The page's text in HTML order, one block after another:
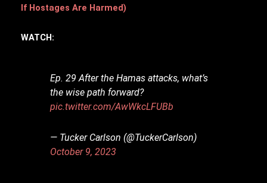
If Hostages Are Harmed)
WATCH:
Ep. 29 After the Hamas attacks, what’s
the wise path forward?
pic.twitter.com/AwWkcLFUBb
— Tucker Carlson (@TuckerCarlson)
October 9, 2023